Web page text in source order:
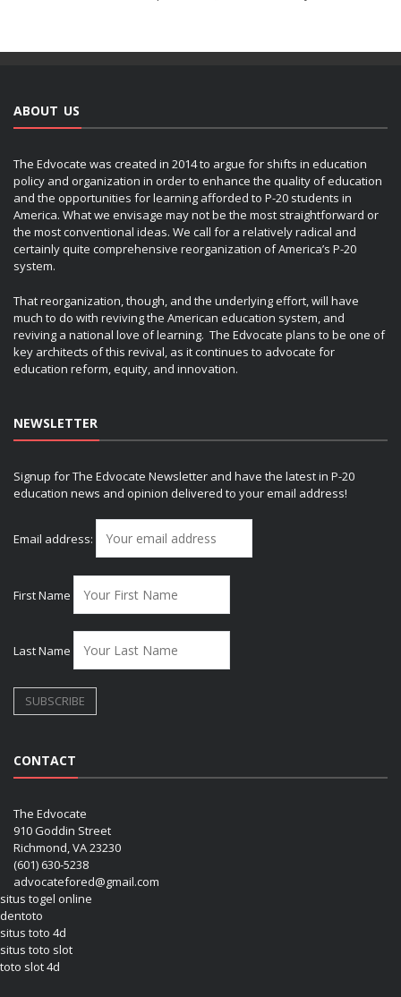
ABOUT US
The Edvocate was created in 2014 to argue for shifts in education
policy and organization in order to enhance the quality of education
and the opportunities for learning afforded to P-20 students in
America. What we envisage may not be the most straightforward or
the most conventional ideas. We call for a relatively radical and
certainly quite comprehensive reorganization of America’s P-20
system.
That reorganization, though, and the underlying effort, will have
much to do with reviving the American education system, and
reviving a national love of learning. The Edvocate plans to be one of
key architects of this revival, as it continues to advocate for
education reform, equity, and innovation.
NEWSLETTER
Signup for The Edvocate Newsletter and have the latest in P-20
education news and opinion delivered to your email address!
Email address:
First Name
Last Name
CONTACT
The Edvocate
910 Goddin Street
Richmond, VA 23230
(601) 630-5238
advocatefored@gmail.com
situs togel online
dentoto
situs toto 4d
situs toto slot
toto slot 4d